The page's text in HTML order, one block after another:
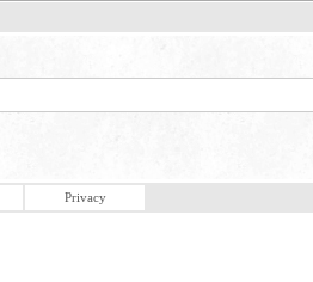
Privacy